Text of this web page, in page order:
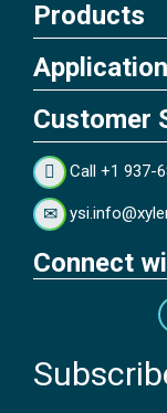
Products
Customer
Call +1 937-
Connect